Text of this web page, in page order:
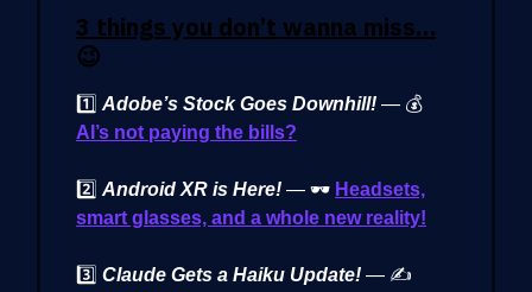
3 things you don’t wanna miss…
😉
1️⃣ Adobe’s Stock Goes Downhill! — 💰
AI’s not paying the bills?
2️⃣ Android XR is Here! — 🕶️ Headsets,
smart glasses, and a whole new reality!
3️⃣ Claude Gets a Haiku Update! — ✍️